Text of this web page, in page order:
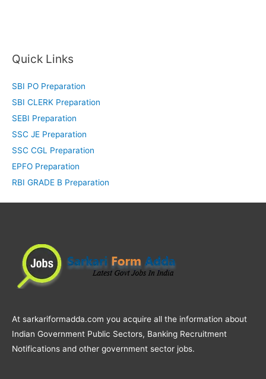
Quick Links
SBI PO Preparation
SBI CLERK Preparation
SEBI Preparation
SSC JE Preparation
SSC CGL Preparation
EPFO Preparation
RBI GRADE B Preparation
At sarkariformadda.com you acquire all the information about
Indian Government Public Sectors, Banking Recruitment
Notifications and other government sector jobs.